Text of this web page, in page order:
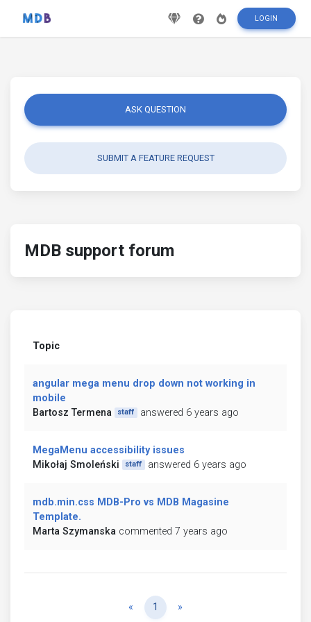
LOGIN
ASK QUESTION
SUBMIT A FEATURE REQUEST
MDB support forum
Topic
angular mega menu drop down not working in
mobile
Bartosz Termena
staff answered 6 years ago
MegaMenu accessibility issues
Mikołaj Smoleński
staff answered 6 years ago
mdb.min.css MDB-Pro vs MDB Magasine
Template.
Marta Szymanska commented 7 years ago
« Previous
1 »